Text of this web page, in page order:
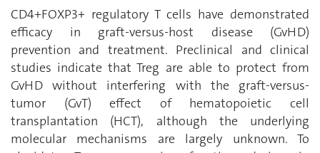
CD4+FOXP3+ regulatory T cells have demonstrated
efficacy in graft-versus-host disease (GvHD)
prevention and treatment. Preclinical and clinical
studies indicate that Treg are able to protect from
GvHD without interfering with the graft-versus-
tumor (GvT) effect of hematopoietic cell
transplantation (HCT), although the underlying
molecular mechanisms are largely unknown. To